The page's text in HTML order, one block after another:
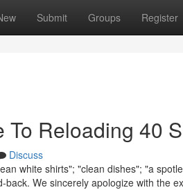
Submit Groups Register
To Reloading 40
Discuss
white shirts"; "clean dishes"; "a
We sincerely apologize with the